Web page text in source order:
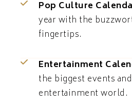
Pop Culture
year with the
fingertips.
Entertainment
the biggest events
entertainment world.